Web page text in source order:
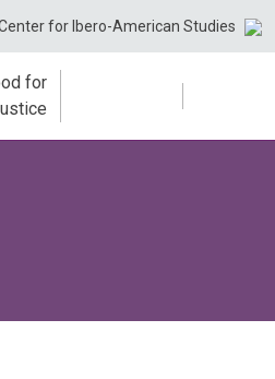
for Ibero-American Studies